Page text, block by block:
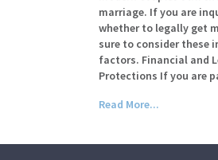
marriage. If you are
whether to legally get
sure to consider these
factors. Financial and
Protections If you are
Read More...